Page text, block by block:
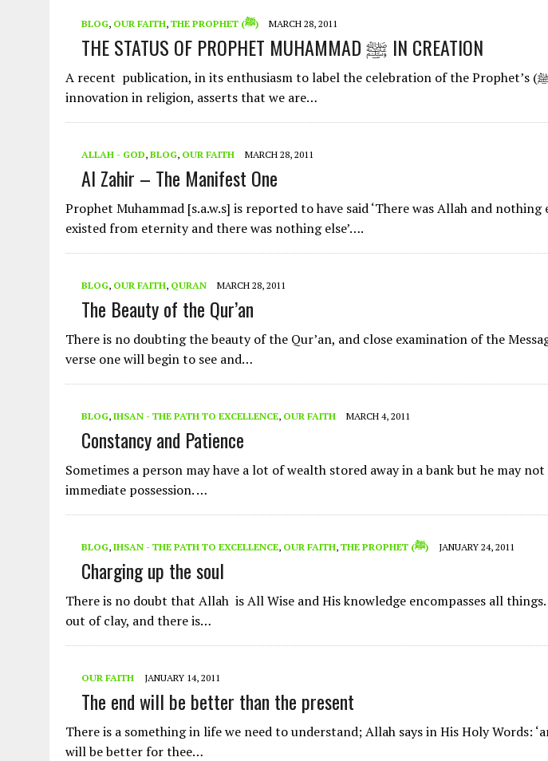
BLOG, OUR FAITH, THE PROPHET (ﷺ) MARCH 28, 2011
THE STATUS OF PROPHET MUHAMMAD ﷺ IN CREATION
A recent publication, in its enthusiasm to label the celebration of the Prophet’s (ﷺ) birthday as bida or
innovation in religion, asserts that we are…
ALLAH - GOD, BLOG, OUR FAITH MARCH 28, 2011
Al Zahir – The Manifest One
Prophet Muhammad [s.a.w.s] is reported to have said ‘There was Allah and
existed from eternity and there was nothing else’….
BLOG, OUR FAITH, QURAN MARCH 28, 2011
The Beauty of the Qur’an
There is no doubting the beauty of the Qur’an, and close examination of the
verse one will begin to see and…
BLOG, IHSAN - THE PATH TO EXCELLENCE, OUR FAITH MARCH 4, 2011
Constancy and Patience
Sometimes a person may have a lot of wealth stored away in a bank but he may
immediate possession. …
BLOG, IHSAN - THE PATH TO EXCELLENCE, OUR FAITH, THE PROPHET (ﷺ) JANUARY 24, 2011
Charging up the soul
There is no doubt that Allah is All Wise and His knowledge encompasses all
out of clay, and there is…
OUR FAITH JANUARY 14, 2011
The end will be better than the present
There is a something in life we need to understand; Allah says in His Holy Words:
will be better for thee…